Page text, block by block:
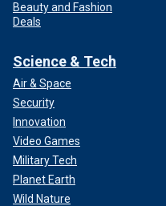
Beauty and Fashion
Deals
Science & Tech
Air & Space
Security
Innovation
Video Games
Military Tech
Planet Earth
Wild Nature